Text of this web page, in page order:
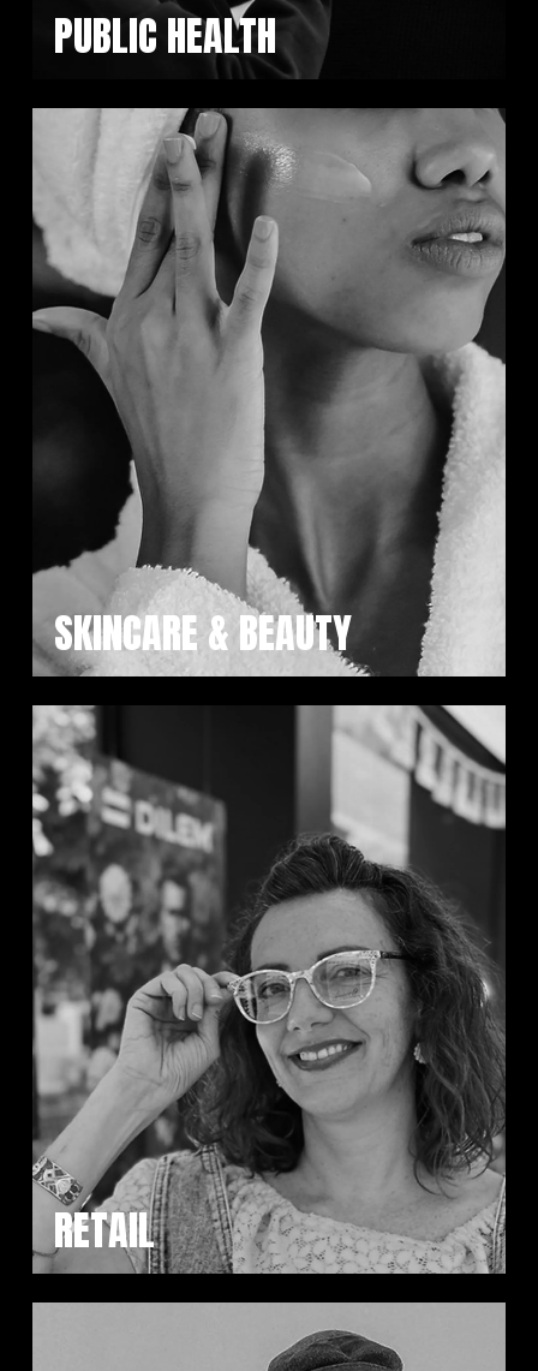
PUBLIC HEALTH
SKINCARE & BEAUTY
RETAIL